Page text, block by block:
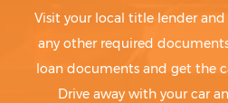
Visit your local title lender
any other required
loan documents and get the
Drive away with your car